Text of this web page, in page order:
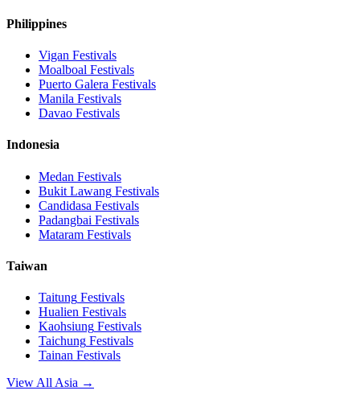
Philippines
Vigan Festivals
Moalboal Festivals
Puerto Galera Festivals
Manila Festivals
Davao Festivals
Indonesia
Medan Festivals
Bukit Lawang Festivals
Candidasa Festivals
Padangbai Festivals
Mataram Festivals
Taiwan
Taitung Festivals
Hualien Festivals
Kaohsiung Festivals
Taichung Festivals
Tainan Festivals
View All Asia →